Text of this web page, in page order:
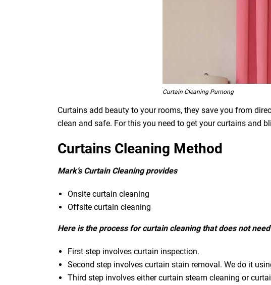
Curtain Cleaning Purnong
Curtains add beauty to your rooms, they save you from
clean and safe. For this you need to get your curtains and
Curtains Cleaning Method
Mark’s Curtain Cleaning provides
Onsite curtain cleaning
Offsite curtain cleaning
Here is the process for curtain cleaning that does not
First step involves curtain inspection.
Second step involves curtain stain removal. We do it
Third step involves either curtain steam cleaning or